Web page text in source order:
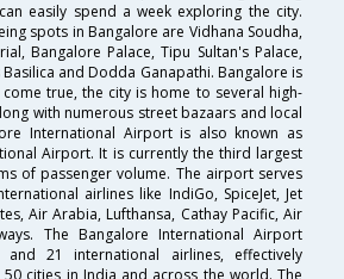
easily spend a week exploring the city.
spots in Bangalore are Vidhana Soudha,
Bangalore Palace, Tipu Sultan's Palace,
Basilica and Dodda Ganapathi. Bangalore is
true, the city is home to several high-
with numerous street bazaars and local
International Airport is also known as
Airport. It is currently the third largest
of passenger volume. The airport serves
airlines like IndiGo, SpiceJet, Jet
Air Arabia, Lufthansa, Cathay Pacific, Air
The Bangalore International Airport
21 international airlines, effectively